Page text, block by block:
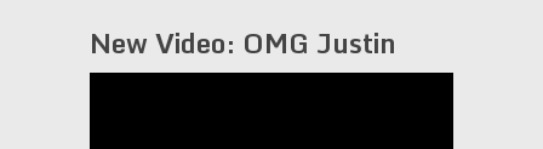
New Video: OMG Justin